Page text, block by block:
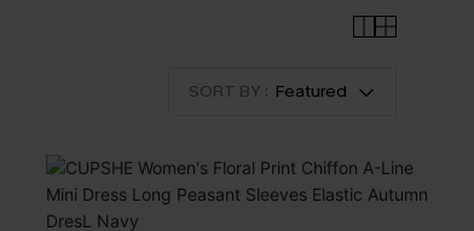
SORT BY : Featured